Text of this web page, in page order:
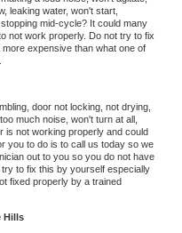
leaking water, won't start,
mid-cycle? It could many
not work properly. Do not try to fix
expensive than what one of
door not locking, not drying,
much noise, won't turn at all,
is not working properly and could
you to do is to call us today so we
out to you so you do not have
to fix this by yourself especially
fixed properly by a trained
Hills